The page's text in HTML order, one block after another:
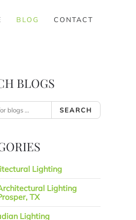
BLOG CONTACT
BLOGS
SEARCH
Lighting
Lighting
TX
Lighting